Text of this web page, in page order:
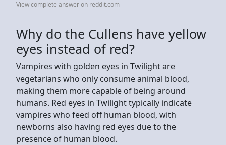
View complete answer on reddit.com
Why do the Cullens have yellow
eyes instead of red?
Vampires with golden eyes in Twilight are
vegetarians who only consume animal blood,
making them more capable of being around
humans. Red eyes in Twilight typically indicate
vampires who feed off human blood, with
newborns also having red eyes due to the
presence of human blood.